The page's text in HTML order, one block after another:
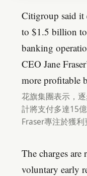
Citigroup said it
to $1.5 billion
banking
CEO Jane
more profitable
花旗集團表示，
計將支付多達15
Fraser專注於獲利
The charges are
voluntary early